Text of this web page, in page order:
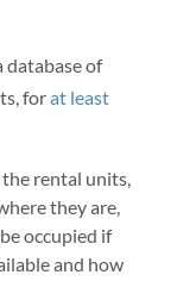
database of
forat least
rental units,
they are,
occupied if
and how